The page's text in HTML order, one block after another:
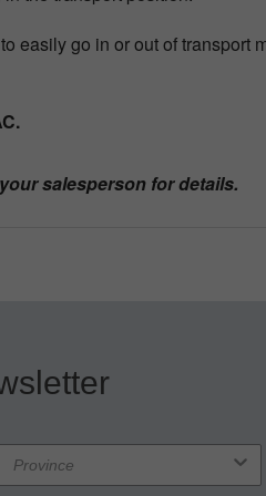
easily go in or out of transport
salesperson for details.